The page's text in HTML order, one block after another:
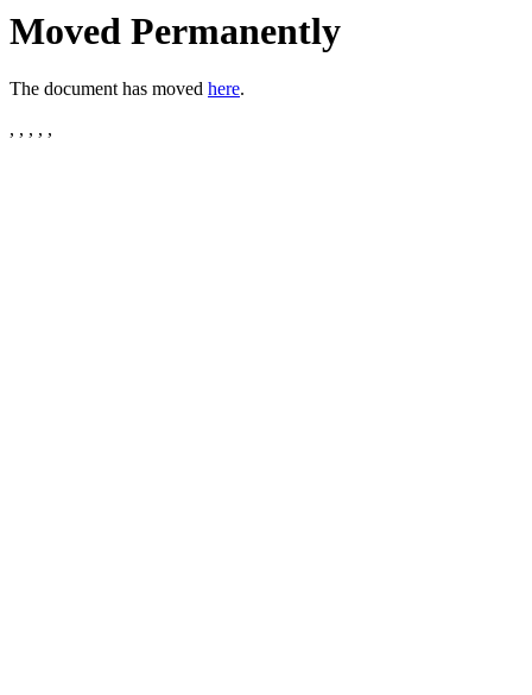
Moved Permanently
The document has moved here.
, , , , ,